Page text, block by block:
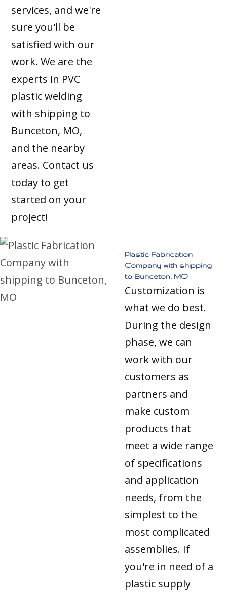
services, and we're
sure you'll be
satisfied with our
work. We are the
experts in PVC
plastic welding
with shipping to
Bunceton, MO,
and the nearby
areas. Contact us
today to get
started on your
project!
Plastic Fabrication
Company with shipping
to Bunceton, MO
Customization is
what we do best.
During the design
phase, we can
work with our
customers as
partners and
make custom
products that
meet a wide range
of specifications
and application
needs, from the
simplest to the
most complicated
assemblies. If
you're in need of a
plastic supply